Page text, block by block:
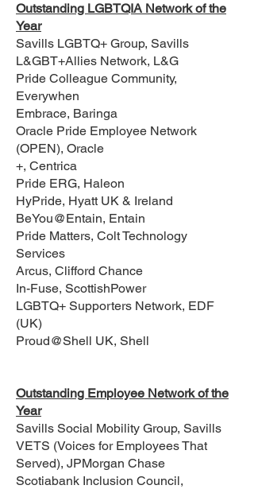
Outstanding LGBTQIA Network of the
Year
Savills LGBTQ+ Group, Savills
L&GBT+Allies Network, L&G
Pride Colleague Community,
Everywhen
Embrace, Baringa
Oracle Pride Employee Network
(OPEN), Oracle
+, Centrica
Pride ERG, Haleon
HyPride, Hyatt UK & Ireland
BeYou@Entain, Entain
Pride Matters, Colt Technology
Services
Arcus, Clifford Chance
In-Fuse, ScottishPower
LGBTQ+ Supporters Network, EDF
(UK)
Proud@Shell UK, Shell
Outstanding Employee Network of the
Year
Savills Social Mobility Group, Savills
VETS (Voices for Employees That
Served), JPMorgan Chase
Scotiabank Inclusion Council,